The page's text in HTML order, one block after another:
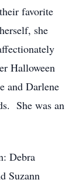
favorite
she
Halloween
and Darlene
She was an
Debra
Suzann